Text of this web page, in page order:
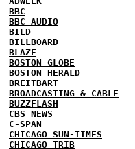
BBC
BBC AUDIO
BILD
BILLBOARD
BLAZE
BOSTON GLOBE
BOSTON HERALD
BREITBART
BROADCASTING & CABLE
BUZZFLASH
CBS NEWS
C-SPAN
CHICAGO SUN-TIMES
CHICAGO TRIB